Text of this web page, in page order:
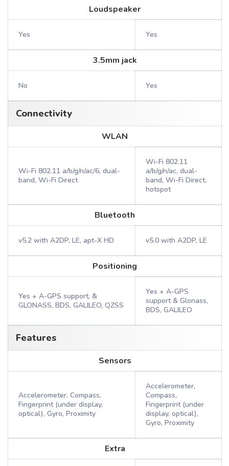
Loudspeaker
Yes Yes
3.5mm jack
No Yes
Connectivity
WLAN
Wi-Fi 802.11 a/b/g/n/ac/6, dual-
band, Wi-Fi Direct
Wi-Fi 802.11
a/b/g/n/ac, dual-
band, Wi-Fi Direct,
hotspot
Bluetooth
v5.2 with A2DP, LE, apt-X HD v5.0 with A2DP, LE
Positioning
Yes + A-GPS support, &
GLONASS, BDS, GALILEO, QZSS
Yes + A-GPS
support & Glonass,
BDS, GALILEO
Features
Sensors
Accelerometer, Compass,
Fingerprint (under display,
optical), Gyro, Proximity
Accelerometer,
Compass,
Fingerprint (under
display, optical),
Gyro, Proximity
Extra